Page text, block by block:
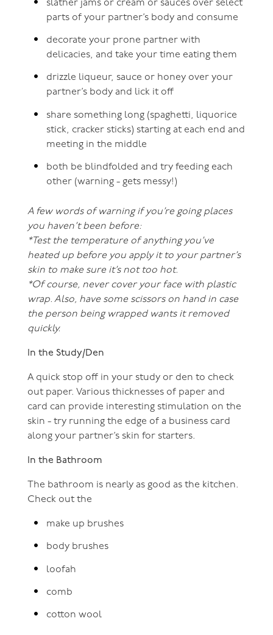
slather jams or cream or sauces over select
parts of your partner’s body and consume
decorate your prone partner with
delicacies, and take your time eating them
drizzle liqueur, sauce or honey over your
partner’s body and lick it off
share something long (spaghetti, liquorice
stick, cracker sticks) starting at each end and
meeting in the middle
both be blindfolded and try feeding each
other (warning - gets messy!)
A few words of warning if you’re going places
you haven’t been before:
*Test the temperature of anything you’ve
heated up before you apply it to your partner’s
skin to make sure it’s not too hot.
*Of course, never cover your face with plastic
wrap. Also, have some scissors on hand in case
the person being wrapped wants it removed
quickly.
In the Study/Den
A quick stop off in your study or den to check
out paper. Various thicknesses of paper and
card can provide interesting stimulation on the
skin - try running the edge of a business card
along your partner’s skin for starters.
In the Bathroom
The bathroom is nearly as good as the kitchen.
Check out the
make up brushes
body brushes
loofah
comb
cotton wool